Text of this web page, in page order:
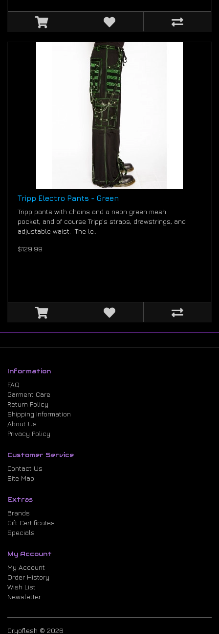
Tripp Electro Pants - Green
Tripp pants with chains and a neon green mesh
pocket, and of course Tripp's straps, drawstrings, and
adjustable waist. The le..
$129.99
Information
FAQ
Garment Care
Return Policy
Shipping Information
About Us
Privacy Policy
Customer Service
Contact Us
Site Map
Extras
Brands
Gift Certificates
Specials
My Account
My Account
Order History
Wish List
Newsletter
Cryoflesh © 2026